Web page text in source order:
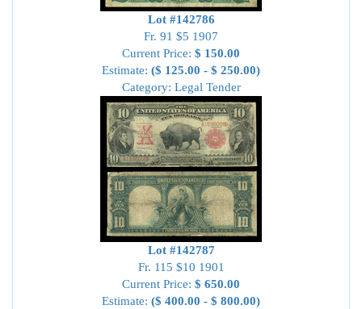
Lot #142786
Fr. 91 $5 1907
Current Price: $ 150.00
Estimate: ($ 125.00 - $ 250.00)
Category: Legal Tender
Lot #142787
Fr. 115 $10 1901
Current Price: $ 650.00
Estimate: ($ 400.00 - $ 800.00)